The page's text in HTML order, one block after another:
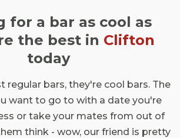
for a bar as cool as
the best in Clifton
today
regular bars, they're cool bars. The
want to go to with a date you're
or take your mates from out of
think - wow, our friend is pretty